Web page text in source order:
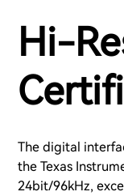
Hi-
The digital
the Texas
24bit/96kHz,